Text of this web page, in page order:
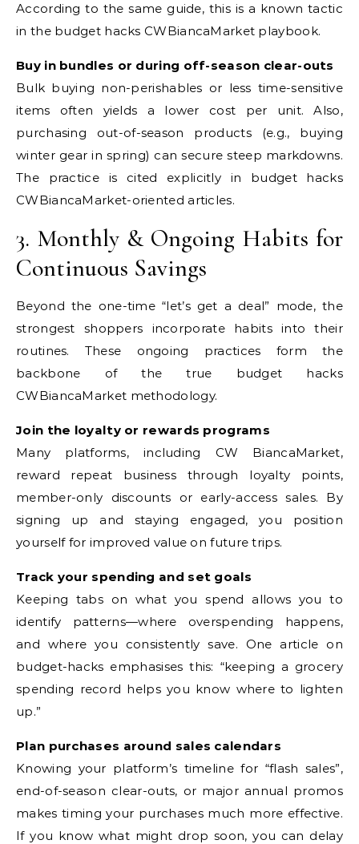
According to the same guide, this is a known tactic
in the budget hacks CWBiancaMarket playbook.
Buy in bundles or during off-season clear-outs
Bulk buying non-perishables or less time-sensitive
items often yields a lower cost per unit. Also,
purchasing out-of-season products (e.g., buying
winter gear in spring) can secure steep markdowns.
The practice is cited explicitly in budget hacks
CWBiancaMarket-oriented articles.
3. Monthly & Ongoing Habits for
Continuous Savings
Beyond the one-time “let’s get a deal” mode, the
strongest shoppers incorporate habits into their
routines. These ongoing practices form the
backbone of the true budget hacks
CWBiancaMarket methodology.
Join the loyalty or rewards programs
Many platforms, including CW BiancaMarket,
reward repeat business through loyalty points,
member-only discounts or early-access sales. By
signing up and staying engaged, you position
yourself for improved value on future trips.
Track your spending and set goals
Keeping tabs on what you spend allows you to
identify patterns—where overspending happens,
and where you consistently save. One article on
budget-hacks emphasises this: “keeping a grocery
spending record helps you know where to lighten
up.”
Plan purchases around sales calendars
Knowing your platform’s timeline for “flash sales”,
end-of-season clear-outs, or major annual promos
makes timing your purchases much more effective.
If you know what might drop soon, you can delay